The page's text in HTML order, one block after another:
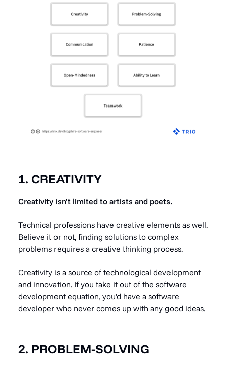
1. CREATIVITY
Creativity isn’t limited to artists and poets.
Technical professions have creative elements as well.
Believe it or not, finding solutions to complex
problems requires a creative thinking process.
Creativity is a source of technological development
and innovation. If you take it out of the software
development equation, you’d have a software
developer who never comes up with any good ideas.
2. PROBLEM-SOLVING